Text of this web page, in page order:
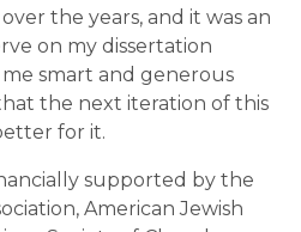
the years, and it was an
on my dissertation
smart and generous
the next iteration of this
for it.
supported by the
American Jewish